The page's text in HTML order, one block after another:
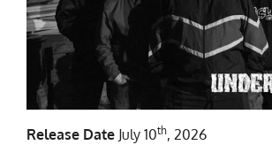
Release Date July 10th, 2026